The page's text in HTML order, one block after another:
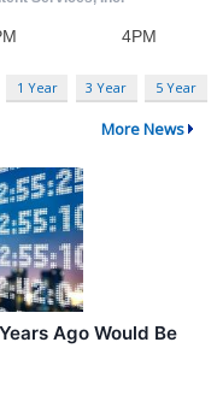
1 Year 3 Year 5 Year
More News
Ago Would Be